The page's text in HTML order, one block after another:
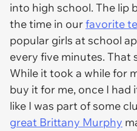
into high school. The lip
the time in ourfavorite
popular girls at school
every five minutes. That
While it took a while for
buy it for me, once I had
like I was part of some
great Brittany Murphy